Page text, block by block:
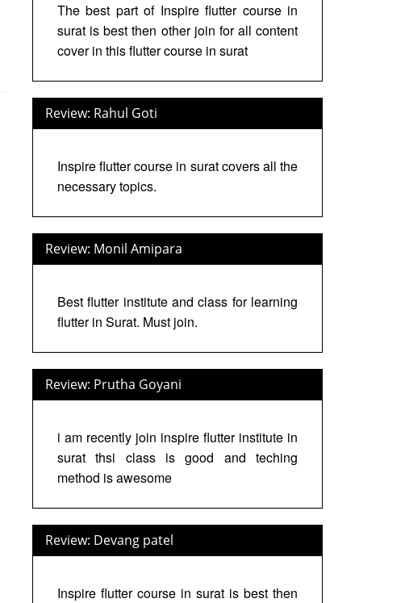
The best part of Inspire flutter course in
surat is best then other join for all content
cover in this flutter course in surat
Review: Rahul Goti
Inspire flutter course in surat covers all the
necessary topics.
Review: Monil Amipara
Best flutter institute and class for learning
flutter in Surat. Must join.
Review: Prutha Goyani
i am recently join inspire flutter institute in
surat thsi class is good and teching
method is awesome
Review: Devang patel
Inspire flutter course in surat is best then